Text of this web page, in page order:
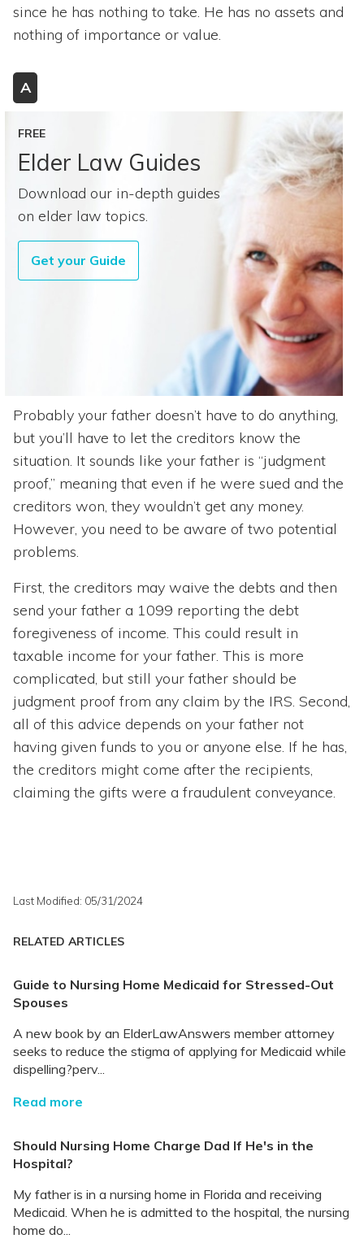
since he has nothing to take. He has no assets and
nothing of importance or value.
A
FREE
Elder Law Guides
Download our in-depth guides
on elder law topics.
Get your Guide
Probably your father doesn’t have to do anything,
but you’ll have to let the creditors know the
situation. It sounds like your father is “judgment
proof,” meaning that even if he were sued and the
creditors won, they wouldn’t get any money.
However, you need to be aware of two potential
problems.
First, the creditors may waive the debts and then
send your father a 1099 reporting the debt
foregiveness of income. This could result in
taxable income for your father. This is more
complicated, but still your father should be
judgment proof from any claim by the IRS. Second,
all of this advice depends on your father not
having given funds to you or anyone else. If he has,
the creditors might come after the recipients,
claiming the gifts were a fraudulent conveyance.
Last Modified: 05/31/2024
RELATED ARTICLES
Guide to Nursing Home Medicaid for Stressed-Out
Spouses
A new book by an ElderLawAnswers member attorney
seeks to reduce the stigma of applying for Medicaid while
dispelling?perv...
Read more
Should Nursing Home Charge Dad If He's in the
Hospital?
My father is in a nursing home in Florida and receiving
Medicaid. When he is admitted to the hospital, the nursing
home do...